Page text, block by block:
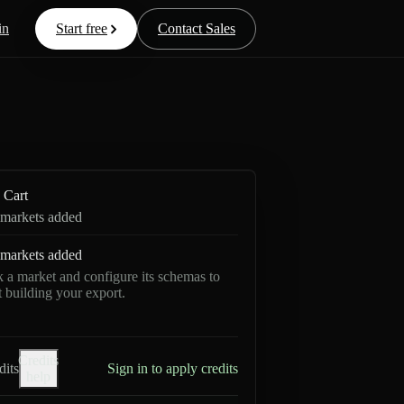
Start free Contact Sales
Cart
added
added
a market and configure its schemas to
building your export.
Credits
Sign in to apply credits